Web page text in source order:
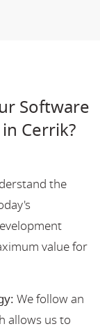
Software
Cerrik?
the
value for
We follow an
allows us to